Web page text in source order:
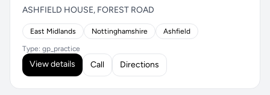
ASHFIELD HOUSE, FOREST ROAD
East Midlands Nottinghamshire Ashfield
Type: gp_practice
View details Call Directions